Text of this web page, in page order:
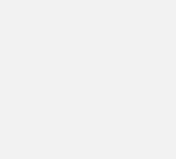
of my favorite things to
things to prepare and share
you all via my blog or my
a bunch of people if they
that “salads don’t have to
a series where I showcase